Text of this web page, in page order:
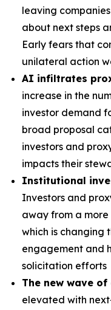
leaving
about next steps
Early fears that
unilateral action
AI infiltrates
increase in the
investor demand
broad proposal
investors and
impacts their
Institutional
Investors and
away from a
which is changing
engagement and
solicitation efforts
The new wave
elevated with